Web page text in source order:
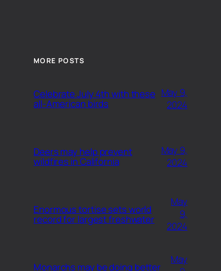
MORE POSTS
Celebrate July 4th with these
all-American birds
May 9,
2024
Deers may help prevent
wildfires in California
May 9,
2024
Enormous tortise sets world
record for largest freshwater
May
9,
2024
Monarchs may be doing better
May